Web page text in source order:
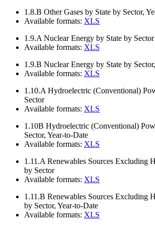
1.8.B Other Gases by State by Sector,
Available formats: XLS
1.9.A Nuclear Energy by State by Sector
Available formats: XLS
1.9.B Nuclear Energy by State by
Available formats: XLS
1.10.A Hydroelectric (Conventional)
Sector
Available formats: XLS
1.10B Hydroelectric (Conventional)
Sector, Year-to-Date
Available formats: XLS
1.11.A Renewables Sources Excluding
by Sector
Available formats: XLS
1.11.B Renewables Sources Excluding
by Sector, Year-to-Date
Available formats: XLS